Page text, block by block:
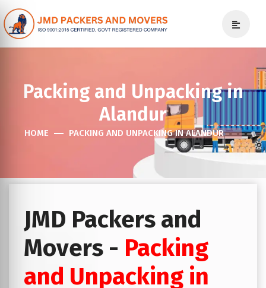
Packing and Unpacking in
Alandur
HOME PACKING AND UNPACKING IN ALANDUR
JMD Packers and
Movers - Packing
and Unpacking in